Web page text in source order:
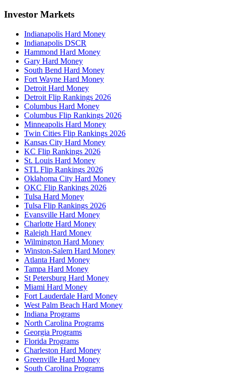
Investor Markets
Indianapolis Hard Money
Indianapolis DSCR
Hammond Hard Money
Gary Hard Money
South Bend Hard Money
Fort Wayne Hard Money
Detroit Hard Money
Detroit Flip Rankings 2026
Columbus Hard Money
Columbus Flip Rankings 2026
Minneapolis Hard Money
Twin Cities Flip Rankings 2026
Kansas City Hard Money
KC Flip Rankings 2026
St. Louis Hard Money
STL Flip Rankings 2026
Oklahoma City Hard Money
OKC Flip Rankings 2026
Tulsa Hard Money
Tulsa Flip Rankings 2026
Evansville Hard Money
Charlotte Hard Money
Raleigh Hard Money
Wilmington Hard Money
Winston-Salem Hard Money
Atlanta Hard Money
Tampa Hard Money
St Petersburg Hard Money
Miami Hard Money
Fort Lauderdale Hard Money
West Palm Beach Hard Money
Indiana Programs
North Carolina Programs
Georgia Programs
Florida Programs
Charleston Hard Money
Greenville Hard Money
South Carolina Programs